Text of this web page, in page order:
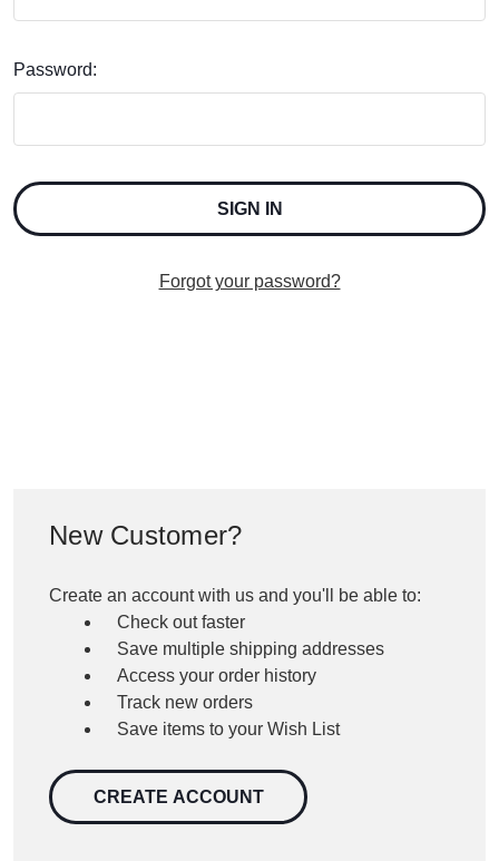
Password:
Forgot your password?
New Customer?
Create an account with us and you'll be able to:
Check out faster
Save multiple shipping addresses
Access your order history
Track new orders
Save items to your Wish List
CREATE ACCOUNT